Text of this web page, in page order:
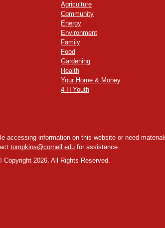
Agriculture
Community
Energy
Environment
Family
Food
Gardening
Health
Your Home & Money
4-H Youth
accessing information on this website or need
tompkins@cornell.edu for assistance.
Copyright 2026. All Rights Reserved.